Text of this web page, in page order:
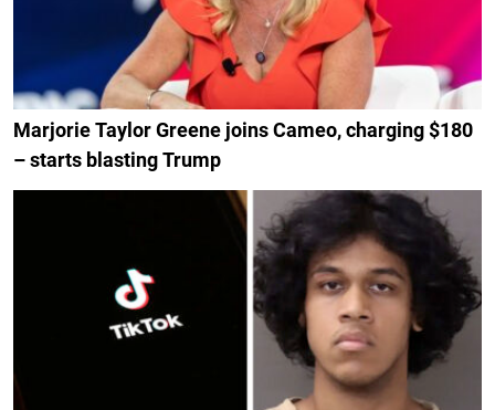
Marjorie Taylor Greene joins Cameo, charging $180
– starts blasting Trump